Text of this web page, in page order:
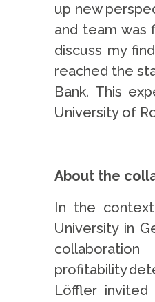
up new
and team was
discuss my
reached the
Bank. This
University of
About the
In the
University in
profitability
Löffler